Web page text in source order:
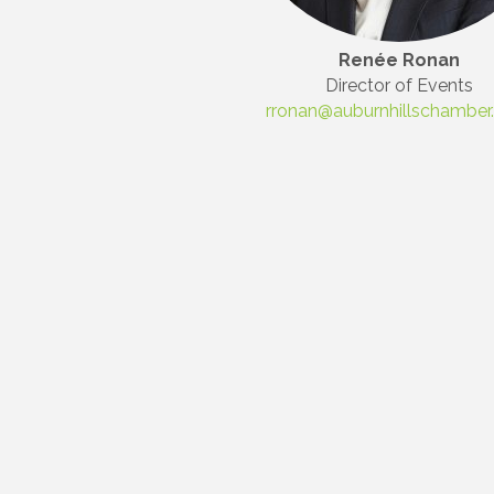
Renée Ronan
Director of Events
First
Last
By
3395A
revoke